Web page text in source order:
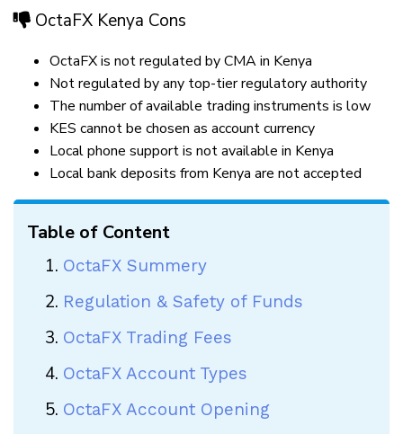
OctaFX Kenya Cons
OctaFX is not regulated by CMA in Kenya
Not regulated by any top-tier regulatory authority
The number of available trading instruments is low
KES cannot be chosen as account currency
Local phone support is not available in Kenya
Local bank deposits from Kenya are not accepted
Table of Content
OctaFX Summery
Regulation & Safety of Funds
OctaFX Trading Fees
OctaFX Account Types
OctaFX Account Opening